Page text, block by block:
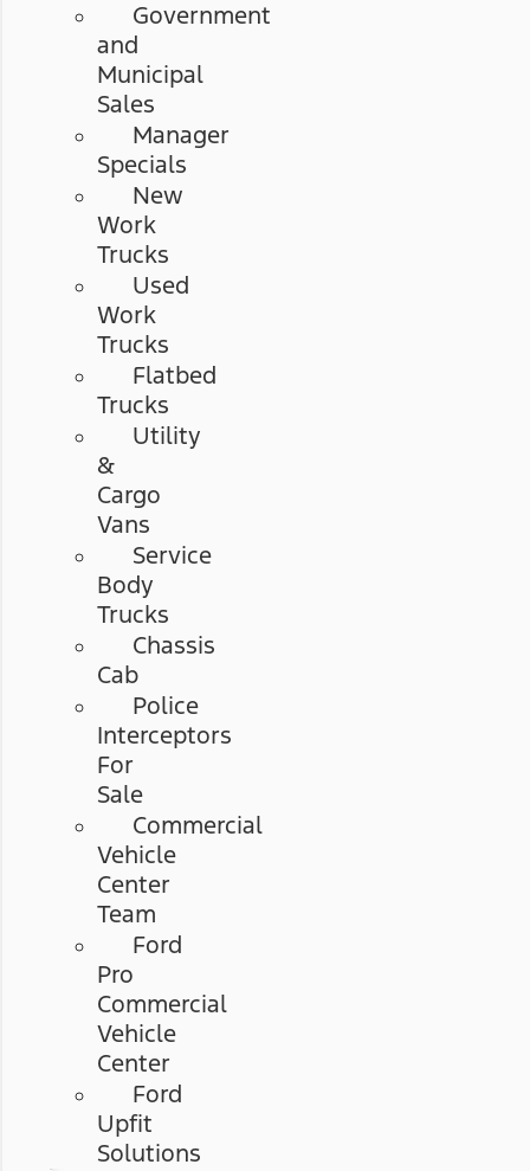
Government
and
Municipal
Sales
Manager
Specials
New
Work
Trucks
Used
Work
Trucks
Flatbed
Trucks
Utility
&
Cargo
Vans
Service
Body
Trucks
Chassis
Cab
Police
Interceptors
For
Sale
Commercial
Vehicle
Center
Team
Ford
Pro
Commercial
Vehicle
Center
Ford
Upfit
Solutions